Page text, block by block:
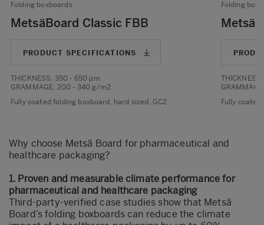
Folding boxboards
MetsäBoard Classic FBB
PRODUCT SPECIFICATIONS
THICKNESS: 350 - 650 μm
GRAMMAGE: 200 - 340 g/m2
Fully coated folding boxboard, hard sized, GC2
Folding
THICKNESS
GRAMMAGE
Fully
Why choose Metsä Board for pharmaceutical and
healthcare packaging?
1. Proven and measurable climate performance for
pharmaceutical and healthcare packaging
Third-party-verified case studies show that Metsä
Board’s folding boxboards can reduce the climate